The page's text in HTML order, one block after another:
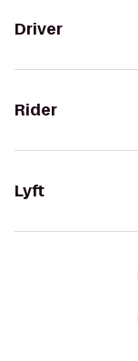
Driver
Rider
Lyft